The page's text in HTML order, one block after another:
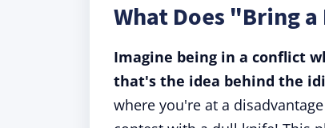
What Does "Bring
Imagine being in a conflict
that's the idea behind the
where you're at a